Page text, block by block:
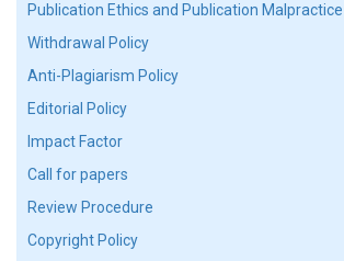
Publication Ethics and Publication
Withdrawal Policy
Anti-Plagiarism Policy
Editorial Policy
Impact Factor
Call for papers
Review Procedure
Copyright Policy